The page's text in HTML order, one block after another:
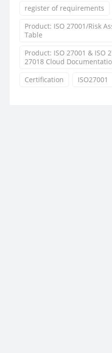
register of requirements
Product: ISO 27001/Risk
Table
Product: ISO 27001 & ISO
27018 Cloud
Certification
ISO27001